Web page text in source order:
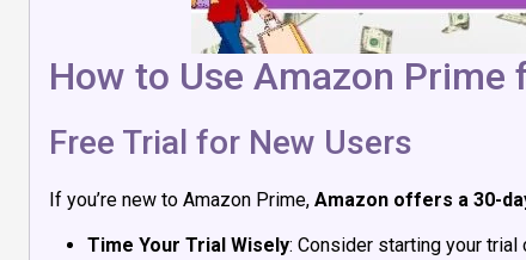
How to Use Amazon
Free Trial for New Users
If you’re new to Amazon Prime, Amazon offers a 30-
Time Your Trial Wisely: Consider starting your